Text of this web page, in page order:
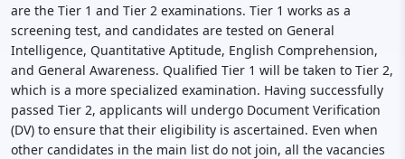
are the Tier 1 and Tier 2 examinations. Tier 1 works as a
screening test, and candidates are tested on General
Intelligence, Quantitative Aptitude, English Comprehension,
and General Awareness. Qualified Tier 1 will be taken to Tier 2,
which is a more specialized examination. Having successfully
passed Tier 2, applicants will undergo Document Verification
(DV) to ensure that their eligibility is ascertained. Even when
other candidates in the main list do not join, all the vacancies